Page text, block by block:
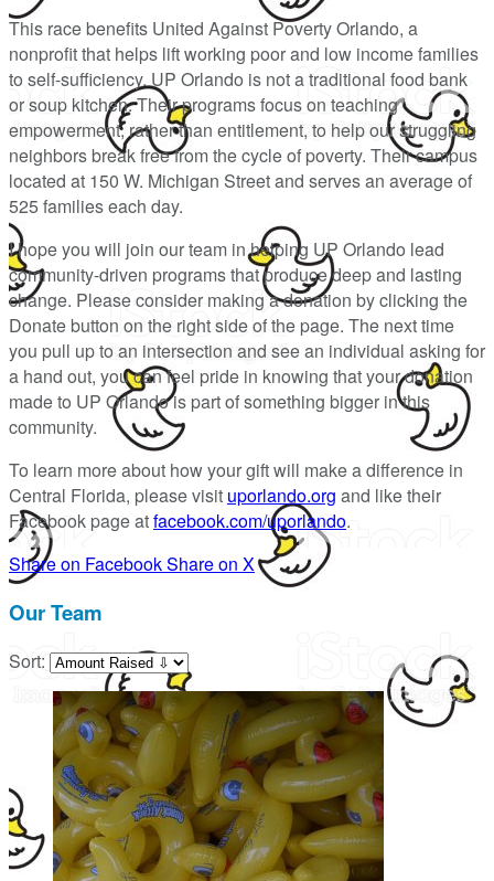
This race benefits United Against Poverty Orlando, a
nonprofit that helps lift working poor and low income families
to self-sufficiency. UP Orlando is not a traditional food bank
or soup kitchen. Their programs focus on teaching
empowerment, rather than entitlement, to help our struggling
neighbors break free from the cycle of poverty. Their campus
located at 150 W. Michigan Street and serves an average of
525 families each day.
I hope you will join our team in helping UP Orlando lead
community-driven programs that produce deep and lasting
change. Please consider making a donation by clicking the
Donate button on the right side of the page. The next time
you pull up to an intersection and see an individual asking for
a hand out, you can feel pride in knowing that your donation
made to UP Orlando is part of something bigger in this
community.
To learn more about how your gift will make a difference in
Central Florida, please visit uporlando.org and like their
Facebook page atfacebook.com/uporlando.
Share on FacebookShare on X
Our Team
Sort: